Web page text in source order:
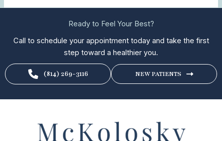
Ready to Feel Your Best?
Call to schedule your appointment today and take the first
step toward a healthier you.
(814) 269-3116 NEW PATIENTS